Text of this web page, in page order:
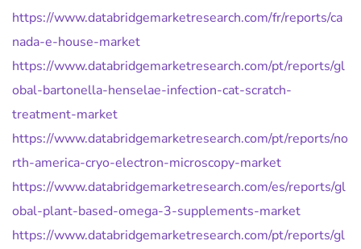
https://www.databridgemarketresearch.com/fr/reports/ca
nada-e-house-market
https://www.databridgemarketresearch.com/pt/reports/gl
obal-bartonella-henselae-infection-cat-scratch-
treatment-market
https://www.databridgemarketresearch.com/pt/reports/no
rth-america-cryo-electron-microscopy-market
https://www.databridgemarketresearch.com/es/reports/gl
obal-plant-based-omega-3-supplements-market
https://www.databridgemarketresearch.com/pt/reports/gl